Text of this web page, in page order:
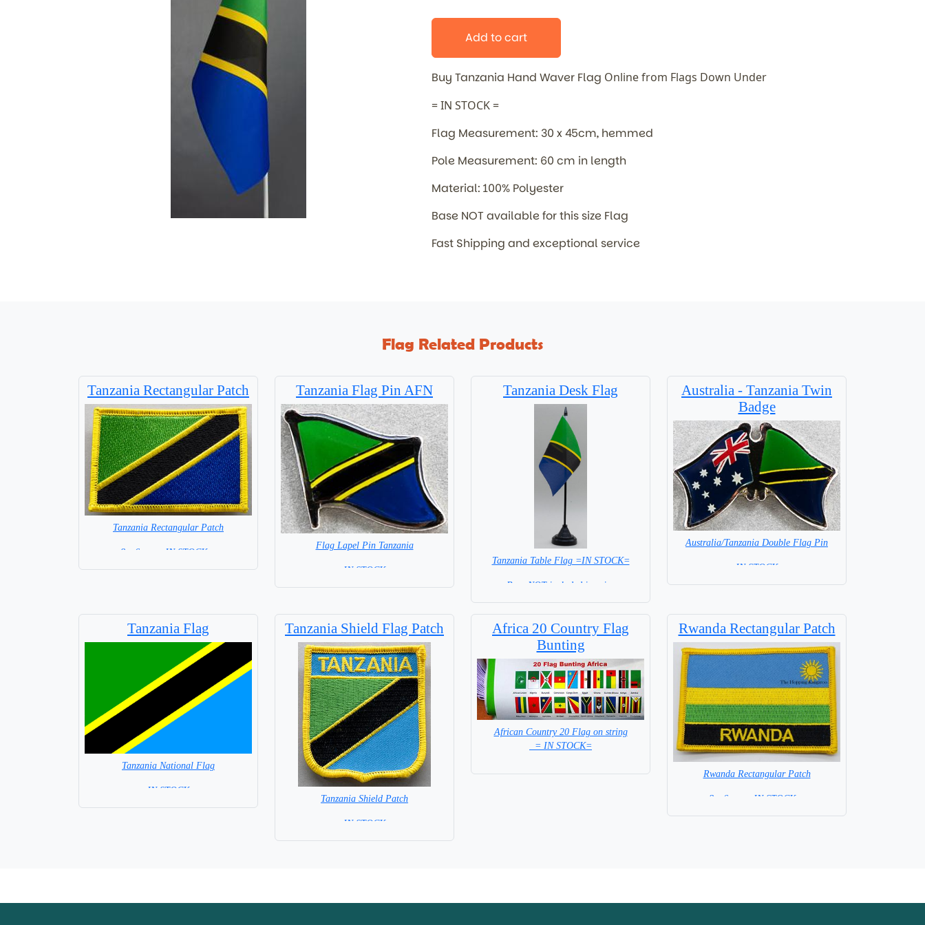
Add to cart
Buy Tanzania Hand Waver Flag Online from Flags Down Under
= IN STOCK =
Flag Measurement: 30 x 45cm, hemmed
Pole Measurement: 60 cm in length
Material: 100% Polyester
Base NOT available for this size Flag
Fast Shipping and exceptional service
Flag Related Products
Tanzania Rectangular Patch
Tanzania Rectangular Patch
8 x 6 cm = IN STOCK =
Tanzania Flag Pin AFN
Flag Lapel Pin Tanzania
= IN STOCK =
Tanzania Desk Flag
Tanzania Table Flag =IN STOCK=
Base NOT included in price
Australia - Tanzania Twin
Badge
Australia/Tanzania Double Flag Pin
= IN STOCK =
Tanzania Flag
Tanzania National Flag
= IN STOCK =
Tanzania Shield Flag Patch
Tanzania Shield Patch
= IN STOCK =
Africa 20 Country Flag
Bunting
African Country 20 Flag on string
= IN STOCK=
Rwanda Rectangular Patch
Rwanda Rectangular Patch
8 x 6 cm = IN STOCK =